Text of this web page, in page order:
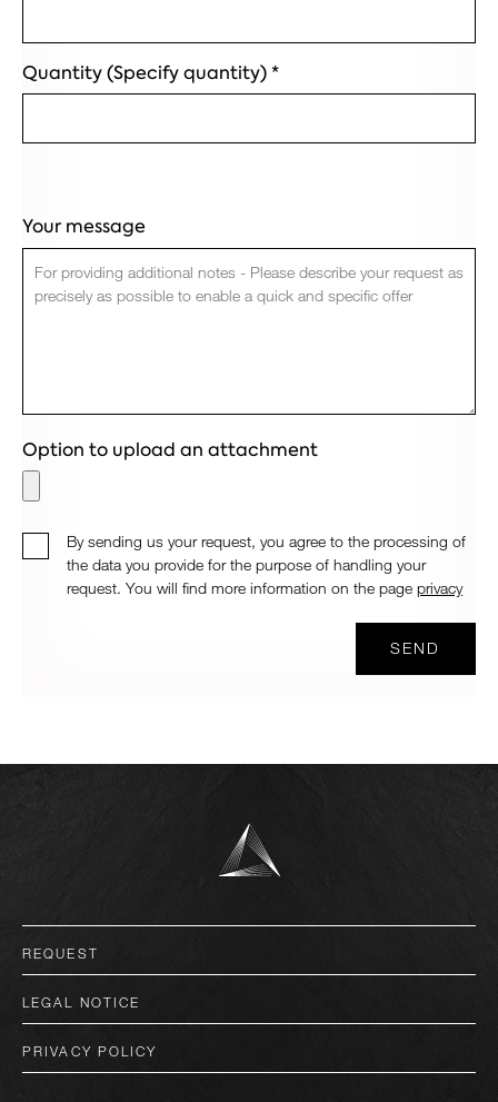
Quantity (Specify quantity)*
Your message
Option to upload an attachment
By sending us your request, you agree to the processing of
the data you provide for the purpose of handling your
request. You will find more information on the page privacy
SEND
italiano
REQUEST
LEGAL NOTICE
PRIVACY POLICY